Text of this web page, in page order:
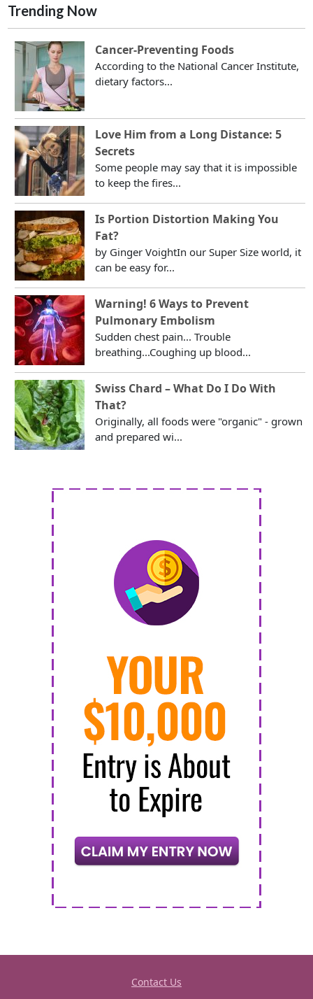
Trending Now
Cancer-Preventing Foods
According to the National Cancer Institute,
dietary factors...
Love Him from a Long Distance: 5
Secrets
Some people may say that it is impossible
to keep the fires...
Is Portion Distortion Making You
Fat?
by Ginger VoightIn our Super Size world, it
can be easy for...
Warning! 6 Ways to Prevent
Pulmonary Embolism
Sudden chest pain... Trouble
breathing...Coughing up blood...
Swiss Chard – What Do I Do With
That?
Originally, all foods were "organic" - grown
and prepared wi...
Contact Us